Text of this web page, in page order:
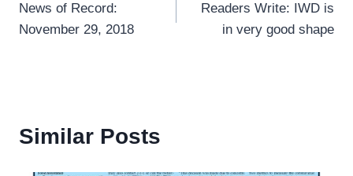
navigation
News of Record:
November 29, 2018
Readers Write: IWD is
in very good shape
Similar Posts